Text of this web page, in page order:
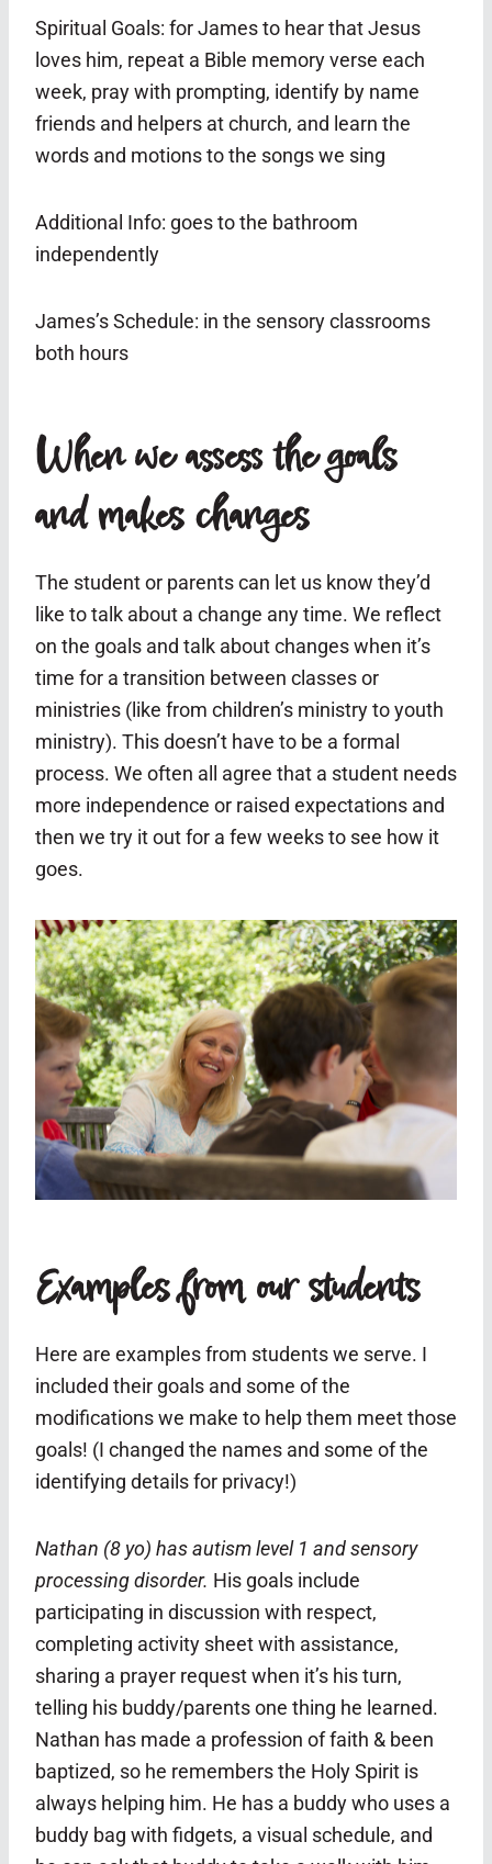
Spiritual Goals: for James to hear that Jesus
loves him, repeat a Bible memory verse each
week, pray with prompting, identify by name
friends and helpers at church, and learn the
words and motions to the songs we sing
Additional Info: goes to the bathroom
independently
James’s Schedule: in the sensory classrooms
both hours
When we assess the goals
and makes changes
The student or parents can let us know they’d
like to talk about a change any time. We reflect
on the goals and talk about changes when it’s
time for a transition between classes or
ministries (like from children’s ministry to youth
ministry). This doesn’t have to be a formal
process. We often all agree that a student needs
more independence or raised expectations and
then we try it out for a few weeks to see how it
goes.
Examples from our students
Here are examples from students we serve. I
included their goals and some of the
modifications we make to help them meet those
goals! (I changed the names and some of the
identifying details for privacy!)
Nathan (8 yo) has autism level 1 and sensory
processing disorder. His goals include
participating in discussion with respect,
completing activity sheet with assistance,
sharing a prayer request when it’s his turn,
telling his buddy/parents one thing he learned.
Nathan has made a profession of faith & been
baptized, so he remembers the Holy Spirit is
always helping him. He has a buddy who uses a
buddy bag with fidgets, a visual schedule, and